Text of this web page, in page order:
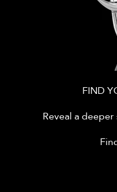
FIND
Reveal a